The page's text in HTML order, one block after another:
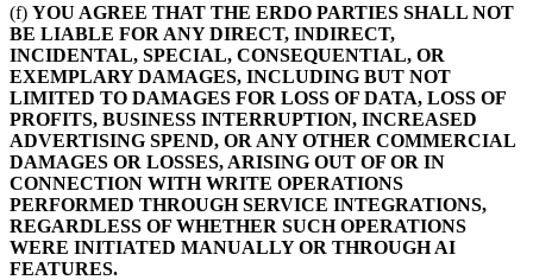
(f) YOU AGREE THAT THE ERDO PARTIES SHALL NOT
BE LIABLE FOR ANY DIRECT, INDIRECT,
INCIDENTAL, SPECIAL, CONSEQUENTIAL, OR
EXEMPLARY DAMAGES, INCLUDING BUT NOT
LIMITED TO DAMAGES FOR LOSS OF DATA, LOSS OF
PROFITS, BUSINESS INTERRUPTION, INCREASED
ADVERTISING SPEND, OR ANY OTHER COMMERCIAL
DAMAGES OR LOSSES, ARISING OUT OF OR IN
CONNECTION WITH WRITE OPERATIONS
PERFORMED THROUGH SERVICE INTEGRATIONS,
REGARDLESS OF WHETHER SUCH OPERATIONS
WERE INITIATED MANUALLY OR THROUGH AI
FEATURES.